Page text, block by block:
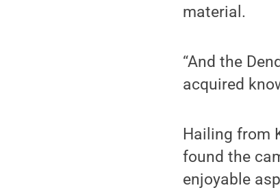
material.
“And the
acquired
Hailing from
found the
enjoyable